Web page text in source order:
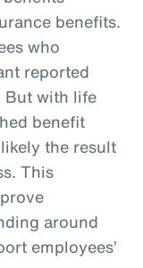
benefits.
who
reported
But with life
benefit
the result
This
around
employees’